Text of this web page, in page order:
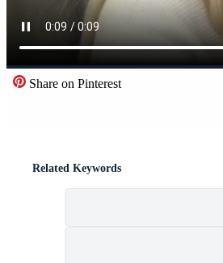
Share on Pinterest
Related Keywords